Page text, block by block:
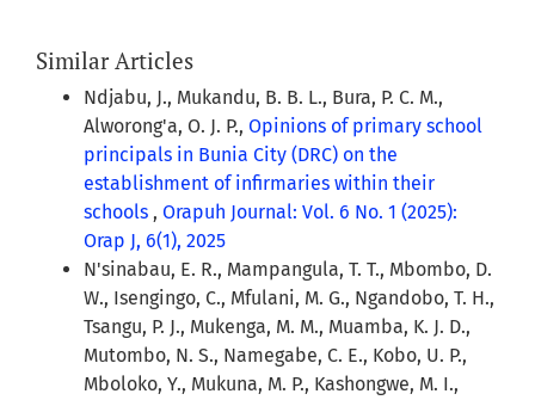
Similar Articles
Ndjabu, J., Mukandu, B. B. L., Bura, P. C. M.,
Alworong'a, O. J. P., Opinions of primary school
principals in Bunia City (DRC) on the
establishment of infirmaries within their
schools , Orapuh Journal: Vol. 6 No. 1 (2025):
Orap J, 6(1), 2025
N'sinabau, E. R., Mampangula, T. T., Mbombo, D.
W., Isengingo, C., Mfulani, M. G., Ngandobo, T. H.,
Tsangu, P. J., Mukenga, M. M., Muamba, K. J. D.,
Mutombo, N. S., Namegabe, C. E., Kobo, U. P.,
Mboloko, Y., Mukuna, M. P., Kashongwe, M. I.,